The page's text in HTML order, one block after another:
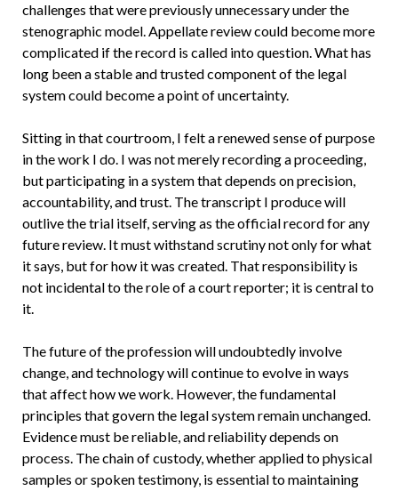
challenges that were previously unnecessary under the
stenographic model. Appellate review could become more
complicated if the record is called into question. What has
long been a stable and trusted component of the legal
system could become a point of uncertainty.
Sitting in that courtroom, I felt a renewed sense of purpose
in the work I do. I was not merely recording a proceeding,
but participating in a system that depends on precision,
accountability, and trust. The transcript I produce will
outlive the trial itself, serving as the official record for any
future review. It must withstand scrutiny not only for what
it says, but for how it was created. That responsibility is
not incidental to the role of a court reporter; it is central to
it.
The future of the profession will undoubtedly involve
change, and technology will continue to evolve in ways
that affect how we work. However, the fundamental
principles that govern the legal system remain unchanged.
Evidence must be reliable, and reliability depends on
process. The chain of custody, whether applied to physical
samples or spoken testimony, is essential to maintaining